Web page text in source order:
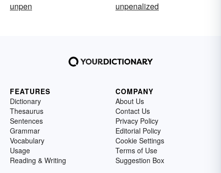
unpen
unpenalized
FEATURES
Dictionary
Thesaurus
Sentences
Grammar
Vocabulary
Usage
Reading & Writing
COMPANY
About Us
Contact Us
Privacy Policy
Editorial Policy
Cookie Settings
Terms of Use
Suggestion Box